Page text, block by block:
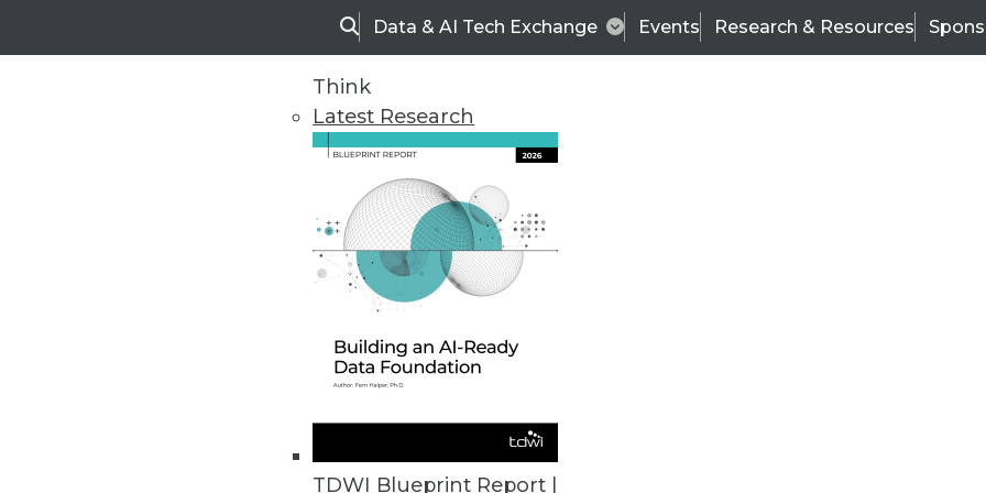
SearchData & AI Tech Exchange Events Research & Resources
Think
Latest Research
TDWI Blueprint Report |
TDWI
Data & AI Leadership